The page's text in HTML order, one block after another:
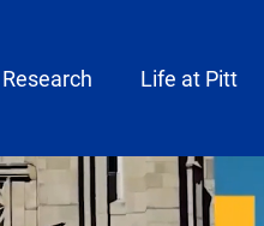
Research Life at Pitt